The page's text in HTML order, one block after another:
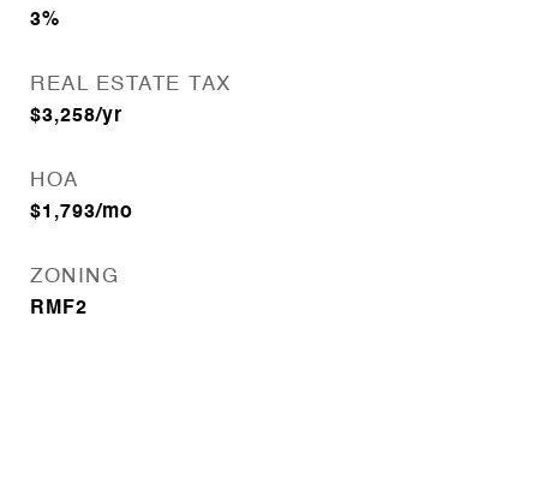
3%
REAL ESTATE TAX
$3,258/yr
HOA
$1,793/mo
ZONING
RMF2